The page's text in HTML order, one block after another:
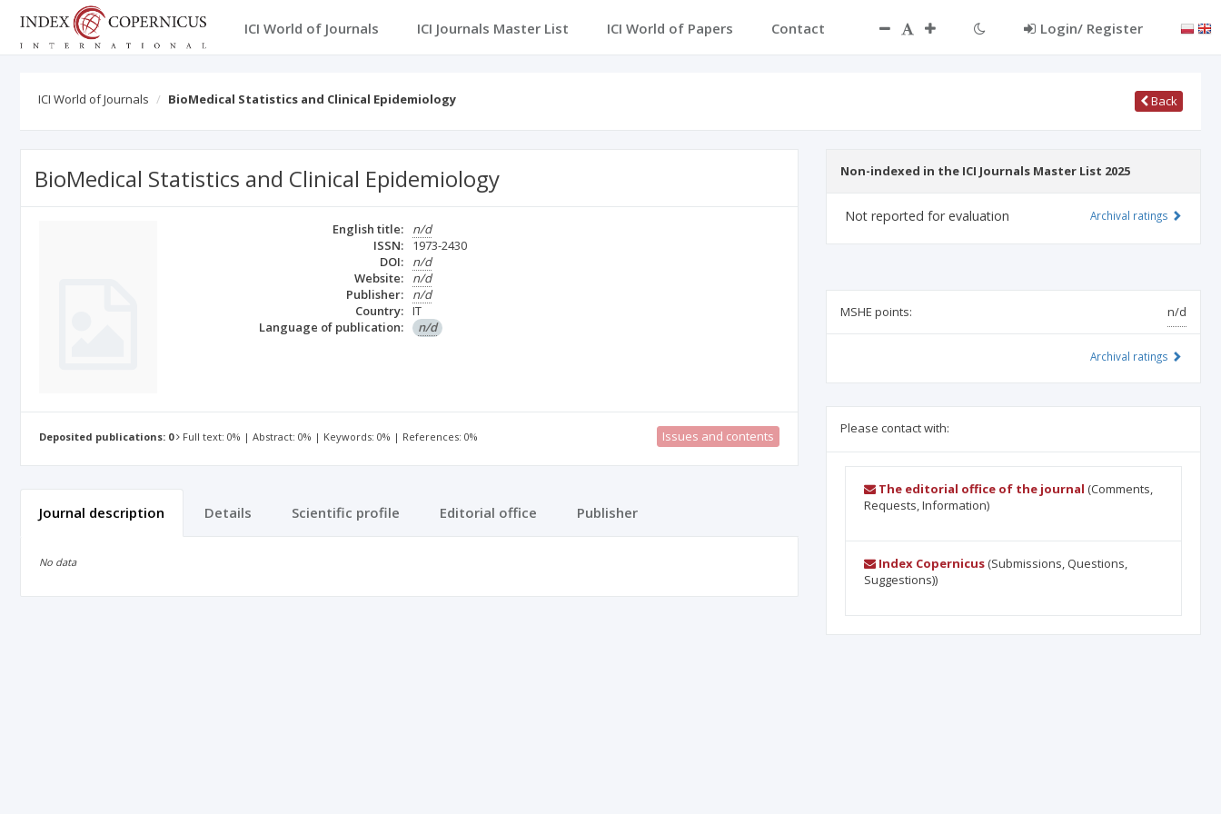
ICI World of Journals ICI Journals Master List ICI World of Papers Contact Login/ Register
ICI World of Journals BioMedical Statistics and Clinical Epidemiology Back
BioMedical Statistics and Clinical Epidemiology
English title:
n/d
ISSN:
1973-2430
DOI:
n/d
Website:
n/d
Publisher:
n/d
Country: IT
Language of publication:
n/d
Deposited publications: 0 Full text: 0% | Abstract: 0% | Keywords: 0% | References: 0% Issues and contents
Journal description Details Scientific profile Editorial office Publisher
No data
Non-indexed in the ICI Journals Master List 2025
Not reported for evaluation Archival ratings
MSHE points: n/d
Archival ratings
Please contact with:
The editorial office of the journal (Comments,
Requests, Information)
Index Copernicus(Submissions, Questions,
Suggestions))